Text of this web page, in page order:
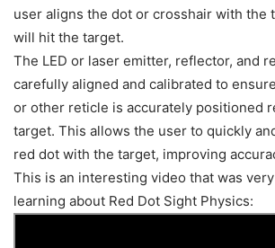
user aligns the dot or crosshair with the
will hit the target.
The LED or laser emitter, reflector, and
carefully aligned and calibrated to
or other reticle is accurately positioned
target. This allows the user to quickly
red dot with the target, improving
This is an interesting video that was
learning about Red Dot Sight Physics: